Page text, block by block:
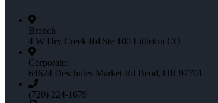
Branch:
4 W Dry Creek Rd Ste 100 Littleton CO
Corporate:
64624 Deschutes Market Rd Bend, OR 97701
(720) 224-1679